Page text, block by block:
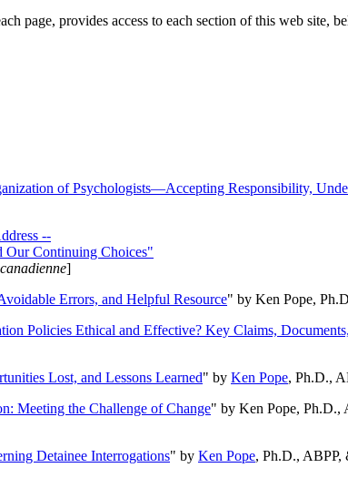
page, provides access to each section of this web site,
of Psychologists—Accepting Responsibility,
--
Our Continuing Choices"
]
Errors, and Helpful Resource" by Ken Pope,
Policies Ethical and Effective? Key Claims,
Lost, and Lessons Learned" by Ken Pope, Ph.D.,
Meeting the Challenge of Change" by Ken Pope, Ph.D.,
Detainee Interrogations" by Ken Pope, Ph.D., ABPP,